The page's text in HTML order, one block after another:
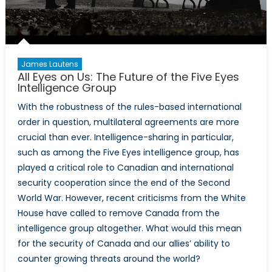
James Lautens
All Eyes on Us: The Future of the Five Eyes
Intelligence Group
With the robustness of the rules-based international
order in question, multilateral agreements are more
crucial than ever. Intelligence-sharing in particular,
such as among the Five Eyes intelligence group, has
played a critical role to Canadian and international
security cooperation since the end of the Second
World War. However, recent criticisms from the White
House have called to remove Canada from the
intelligence group altogether. What would this mean
for the security of Canada and our allies’ ability to
counter growing threats around the world?